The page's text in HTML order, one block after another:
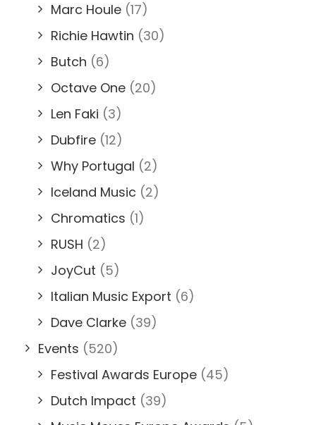
Marc Houle (17)
Richie Hawtin (30)
Butch (6)
Octave One (20)
Len Faki (3)
Dubfire (12)
Why Portugal (2)
Iceland Music (2)
Chromatics (1)
RUSH (2)
JoyCut (5)
Italian Music Export (6)
Dave Clarke (39)
Events (520)
Festival Awards Europe (45)
Dutch Impact (39)